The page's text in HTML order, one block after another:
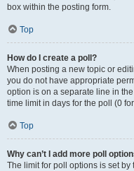
box within the posting form.
Top
How do I create a poll?
When posting a new topic or
you do not have appropriate
option is on a separate line in
time limit in days for the poll (0
Top
Why can’t I add more poll
The limit for poll options is set